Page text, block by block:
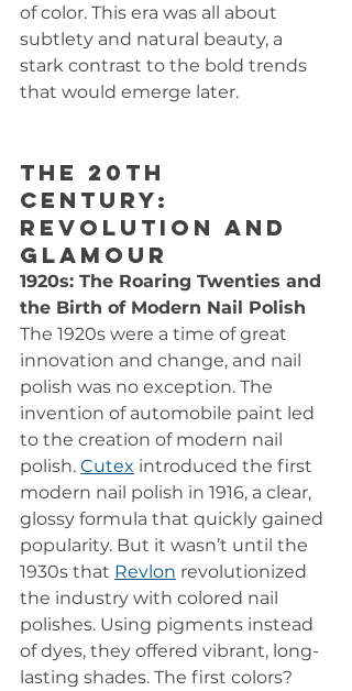
of color. This era was all about
subtlety and natural beauty, a
stark contrast to the bold trends
that would emerge later.
The 20th
Century:
Revolution and
Glamour
1920s: The Roaring Twenties and
the Birth of Modern Nail Polish
The 1920s were a time of great
innovation and change, and nail
polish was no exception. The
invention of automobile paint led
to the creation of modern nail
polish. Cutex introduced the first
modern nail polish in 1916, a clear,
glossy formula that quickly gained
popularity. But it wasn’t until the
1930s that Revlon revolutionized
the industry with colored nail
polishes. Using pigments instead
of dyes, they offered vibrant, long-
lasting shades. The first colors?